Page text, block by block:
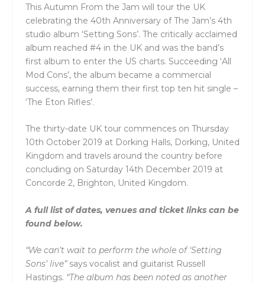
This Autumn From the Jam will tour the UK
celebrating the 40th Anniversary of The Jam’s 4th
studio album ‘Setting Sons’. The critically acclaimed
album reached #4 in the UK and was the band’s
first album to enter the US charts. Succeeding ‘All
Mod Cons’, the album became a commercial
success, earning them their first top ten hit single –
‘The Eton Rifles’.
The thirty-date UK tour commences on Thursday
10th October 2019 at Dorking Halls, Dorking, United
Kingdom and travels around the country before
concluding on Saturday 14th December 2019 at
Concorde 2, Brighton, United Kingdom.
A full list of dates, venues and ticket links can be
found below.
“We can’t wait to perform the whole of ‘Setting
Sons’ live” says vocalist and guitarist Russell
Hastings. “The album has been noted as another